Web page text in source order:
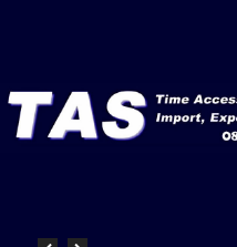
VDO GAUGES